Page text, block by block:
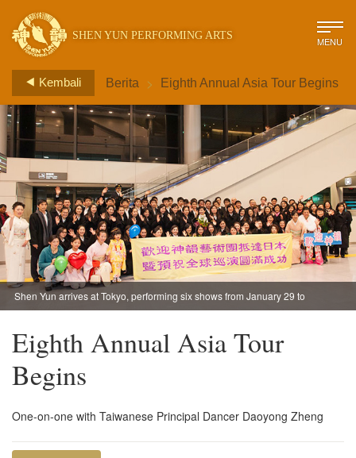
SHEN YUN PERFORMING ARTS MENU
Kembali Berita > Eighth Annual Asia Tour Begins
Shen Yun arrives at Tokyo, performing six shows from January 29 to
February 1, before heading Kobe City for three shows February 5-6.
Eighth Annual Asia Tour
Begins
One-on-one with Taiwanese Principal Dancer Daoyong Zheng